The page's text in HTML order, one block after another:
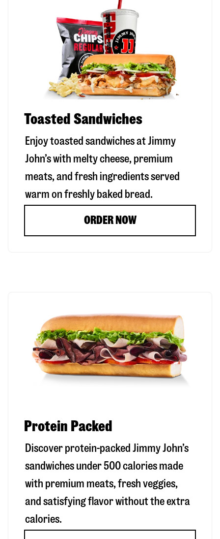
Toasted Sandwiches
Enjoy toasted sandwiches at Jimmy
John’s with melty cheese, premium
meats, and fresh ingredients served
warm on freshly baked bread.
ORDER NOW
Protein Packed
Discover protein-packed Jimmy John’s
sandwiches under 500 calories made
with premium meats, fresh veggies,
and satisfying flavor without the extra
calories.